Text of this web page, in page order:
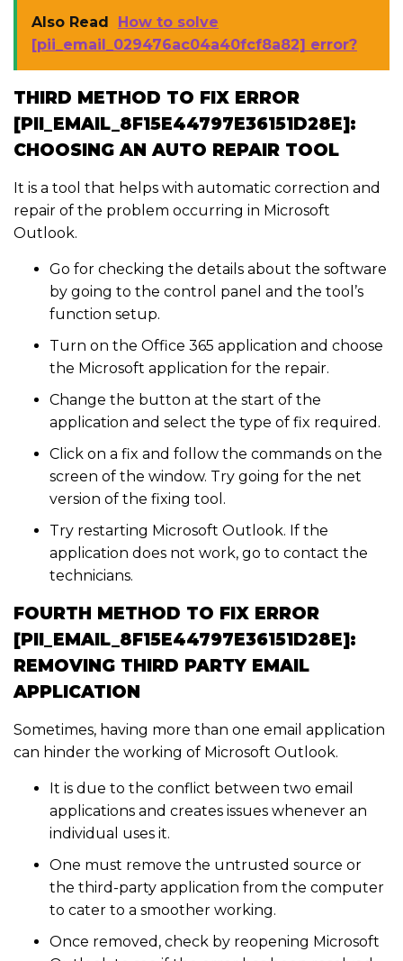
Also Read
How to solve
[pii_email_029476ac04a40fcf8a82] error?
THIRD METHOD TO FIX ERROR
[PII_EMAIL_8F15E44797E36151D28E]:
CHOOSING AN AUTO REPAIR TOOL
It is a tool that helps with automatic correction and
repair of the problem occurring in Microsoft
Outlook.
Go for checking the details about the software
by going to the control panel and the tool’s
function setup.
Turn on the Office 365 application and choose
the Microsoft application for the repair.
Change the button at the start of the
application and select the type of fix required.
Click on a fix and follow the commands on the
screen of the window. Try going for the net
version of the fixing tool.
Try restarting Microsoft Outlook. If the
application does not work, go to contact the
technicians.
FOURTH METHOD TO FIX ERROR
[PII_EMAIL_8F15E44797E36151D28E]:
REMOVING THIRD PARTY EMAIL
APPLICATION
Sometimes, having more than one email application
can hinder the working of Microsoft Outlook.
It is due to the conflict between two email
applications and creates issues whenever an
individual uses it.
One must remove the untrusted source or
the third-party application from the computer
to cater to a smoother working.
Once removed, check by reopening Microsoft